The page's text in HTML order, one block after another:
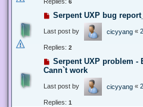
6
Serpent UXP bug
Last post by cicyyang «
Replies: 2
Serpent UXP problem -
Cann`t work
Last post by cicyyang «
Replies: 1